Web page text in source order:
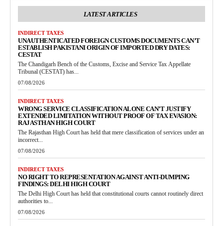
LATEST ARTICLES
INDIRECT TAXES
UNAUTHENTICATED FOREIGN CUSTOMS DOCUMENTS CAN’T
ESTABLISH PAKISTANI ORIGIN OF IMPORTED DRY DATES:
CESTAT
The Chandigarh Bench of the Customs, Excise and Service Tax Appellate
Tribunal (CESTAT) has...
07/08/2026
INDIRECT TAXES
WRONG SERVICE CLASSIFICATION ALONE CAN’T JUSTIFY
EXTENDED LIMITATION WITHOUT PROOF OF TAX EVASION:
RAJASTHAN HIGH COURT
The Rajasthan High Court has held that mere classification of services under an
incorrect...
07/08/2026
INDIRECT TAXES
NO RIGHT TO REPRESENTATION AGAINST ANTI-DUMPING
FINDINGS: DELHI HIGH COURT
The Delhi High Court has held that constitutional courts cannot routinely direct
authorities to...
07/08/2026